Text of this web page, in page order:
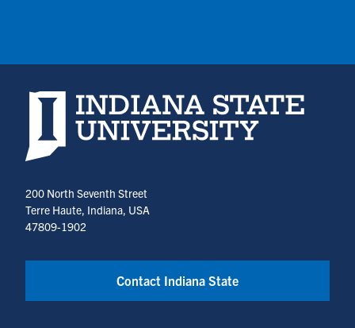
Indiana State University home page
200 North Seventh Street
Terre Haute, Indiana, USA
47809-1902
Contact Indiana State